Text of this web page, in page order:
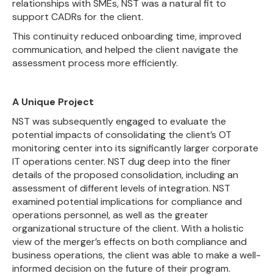
relationships with SMEs, NST was a natural fit to
support CADRs for the client.
This continuity reduced onboarding time, improved
communication, and helped the client navigate the
assessment process more efficiently.
A Unique Project
NST was subsequently engaged to evaluate the
potential impacts of consolidating the client’s OT
monitoring center into its significantly larger corporate
IT operations center. NST dug deep into the finer
details of the proposed consolidation, including an
assessment of different levels of integration. NST
examined potential implications for compliance and
operations personnel, as well as the greater
organizational structure of the client. With a holistic
view of the merger’s effects on both compliance and
business operations, the client was able to make a well-
informed decision on the future of their program.